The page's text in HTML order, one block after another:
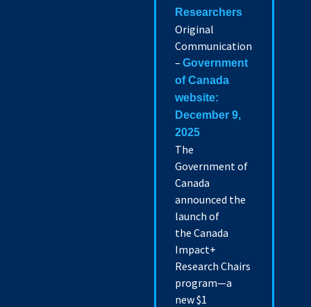
Researchers
Original
Communication
–Government
of Canada
website:
December 9,
2025
The
Government of
Canada
announced the
launch of
the Canada
Impact+
Research Chairs
program—a
new $1